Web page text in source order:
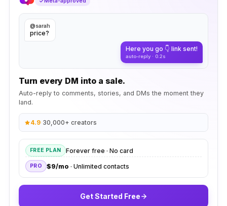
@sarah
price?
Here you go 👇 link sent!
auto-reply · 0.2s
Turn every DM into a sale.
Auto-reply to comments, stories, and DMs the moment they
land.
4.9· 30,000+ creators
FREE PLAN Forever free · No card
PRO $9/mo · Unlimited contacts
Get Started Free